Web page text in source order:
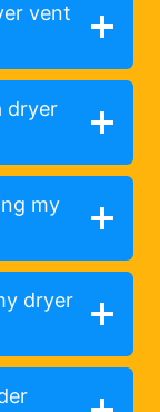
vent
dryer
my
dryer